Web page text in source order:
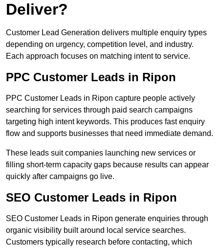
Deliver?
Customer Lead Generation delivers multiple enquiry types
depending on urgency, competition level, and industry.
Each approach focuses on matching intent to service.
PPC Customer Leads in Ripon
PPC Customer Leads in Ripon capture people actively
searching for services through paid search campaigns
targeting high intent keywords. This produces fast enquiry
flow and supports businesses that need immediate demand.
These leads suit companies launching new services or
filling short-term capacity gaps because results can appear
quickly after campaigns go live.
SEO Customer Leads in Ripon
SEO Customer Leads in Ripon generate enquiries through
organic visibility built around local service searches.
Customers typically research before contacting, which